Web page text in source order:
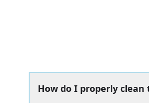
How do I properly clean